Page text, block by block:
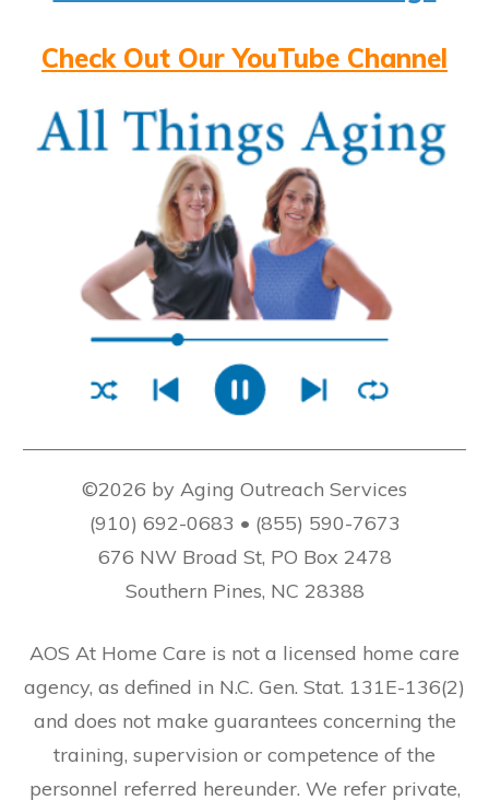
Check Out Our YouTube Channel
©2026 by Aging Outreach Services
(910) 692-0683 • (855) 590-7673
676 NW Broad St, PO Box 2478
Southern Pines, NC 28388
AOS At Home Care is not a licensed home care
agency, as defined in N.C. Gen. Stat. 131E-136(2)
and does not make guarantees concerning the
training, supervision or competence of the
personnel referred hereunder. We refer private,